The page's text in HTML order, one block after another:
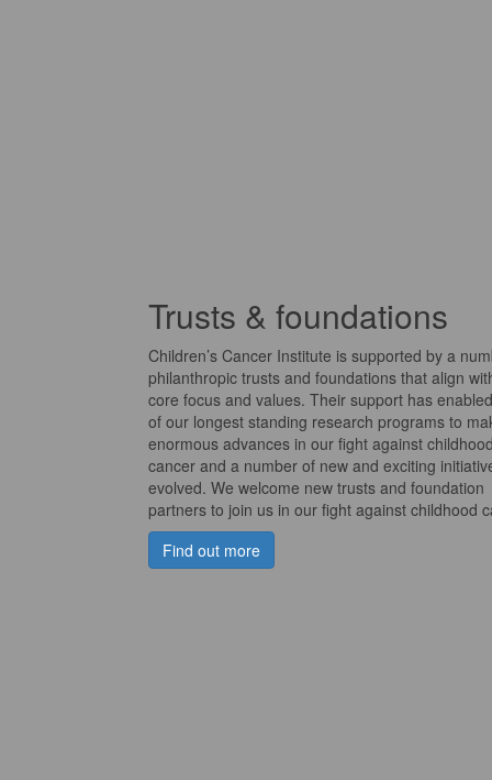
Trusts & foundations
Children’s Cancer Institute is supported by a
philanthropic trusts and foundations that align
core focus and values. Their support has
of our longest standing research programs to
enormous advances in our fight against childhood
cancer and a number of new and exciting
evolved. We welcome new trusts and foundation
partners to join us in our fight against childhood
Find out more